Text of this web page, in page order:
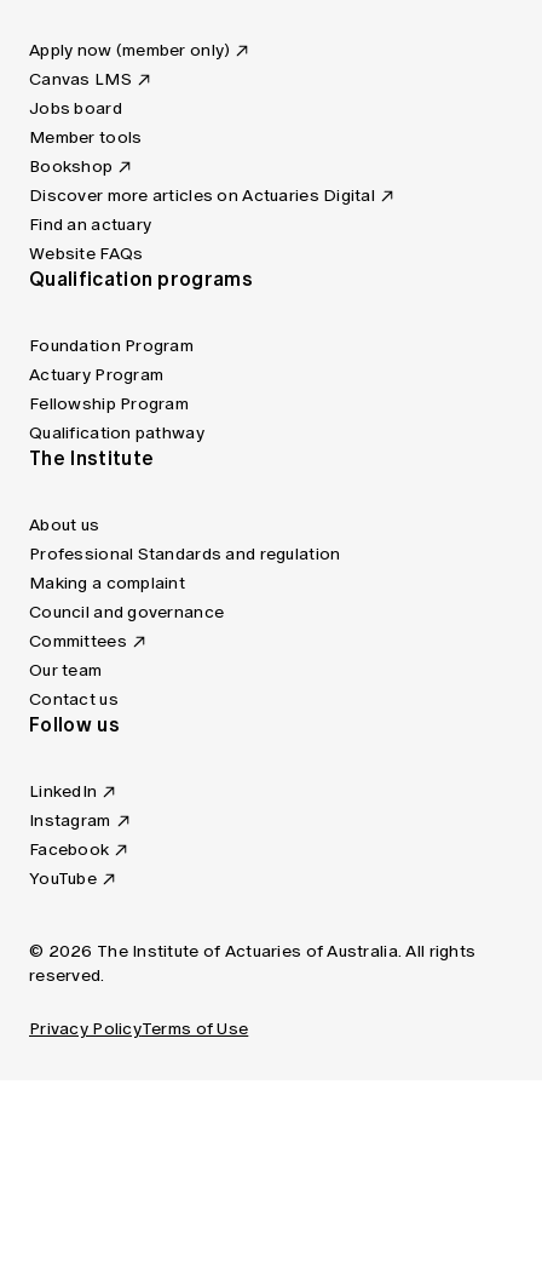
Apply now (member only)
Canvas LMS
Jobs board
Member tools
Bookshop
Discover more articles on Actuaries Digital
Find an actuary
Website FAQs
Qualification programs
Foundation Program
Actuary Program
Fellowship Program
Qualification pathway
The Institute
About us
Professional Standards and regulation
Making a complaint
Council and governance
Committees
Our team
Contact us
Follow us
LinkedIn
Instagram
Facebook
YouTube
© 2026 The Institute of Actuaries of Australia. All rights
reserved.
Privacy PolicyTerms of Use